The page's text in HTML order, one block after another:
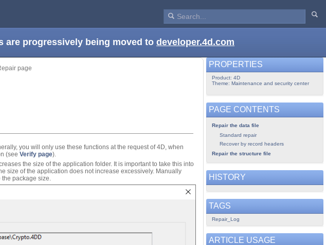
are progressively being moved to developer.4d.com
page
you will only use these functions at the request of 4D, when
(see Verify page).
the size of the application folder. It is important to take this into
size of the application does not increase excessively. Manually
package size.
PROPERTIES
Product: 4D
Theme: Maintenance and security center
PAGE CONTENTS
Repair the data file
Standard repair
Recover by record headers
Repair the structure file
HISTORY
TAGS
Repair_Log
ARTICLE USAGE